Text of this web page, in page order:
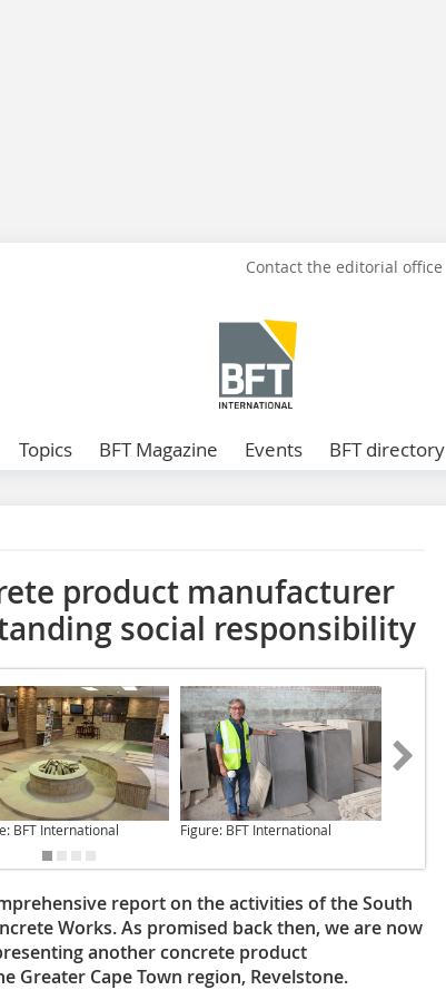
Contact the editorial office
Topics BFT Magazine Events BFT directory
product manufacturer
social responsibility
BFT International Figure: BFT International
report on the activities of the South
Works. As promised back then, we are now
another concrete product
Greater Cape Town region, Revelstone.